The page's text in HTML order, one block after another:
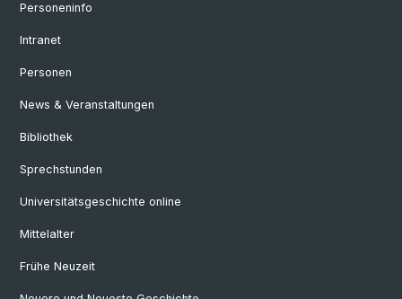
Personeninfo
Intranet
Personen
News & Veranstaltungen
Bibliothek
Sprechstunden
Universitätsgeschichte online
Mittelalter
Frühe Neuzeit